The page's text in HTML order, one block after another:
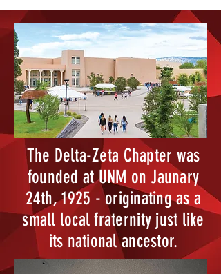
The Delta-Zeta Chapter was
founded at UNM on Jaunary
24th, 1925 - originating as a
small local fraternity just like
its national ancestor.